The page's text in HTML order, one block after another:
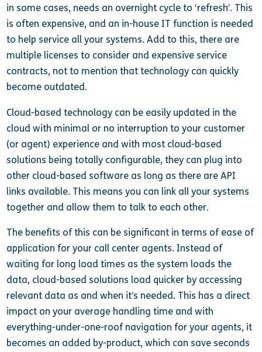
in some cases, needs an overnight cycle to ‘refresh’. This
is often expensive, and an in-house IT function is needed
to help service all your systems. Add to this, there are
multiple licenses to consider and expensive service
contracts, not to mention that technology can quickly
become outdated.
Cloud-based technology can be easily updated in the
cloud with minimal or no interruption to your customer
(or agent) experience and with most cloud-based
solutions being totally configurable, they can plug into
other cloud-based software as long as there are API
links available. This means you can link all your systems
together and allow them to talk to each other.
The benefits of this can be significant in terms of ease of
application for your call center agents. Instead of
waiting for long load times as the system loads the
data, cloud-based solutions load quicker by accessing
relevant data as and when it’s needed. This has a direct
impact on your average handling time and with
everything-under-one-roof navigation for your agents, it
becomes an added by-product, which can save seconds